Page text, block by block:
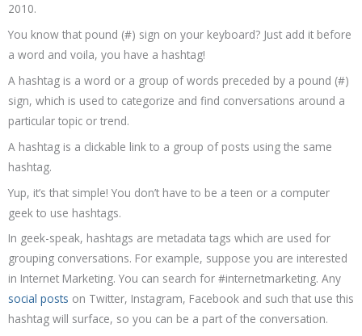
2010.
You know that pound (#) sign on your keyboard? Just add it before
a word and voila, you have a hashtag!
A hashtag is a word or a group of words preceded by a pound (#)
sign, which is used to categorize and find conversations around a
particular topic or trend.
A hashtag is a clickable link to a group of posts using the same
hashtag.
Yup, it’s that simple! You don’t have to be a teen or a computer
geek to use hashtags.
In geek-speak, hashtags are metadata tags which are used for
grouping conversations. For example, suppose you are interested
in Internet Marketing. You can search for #internetmarketing. Any
social posts on Twitter, Instagram, Facebook and such that use this
hashtag will surface, so you can be a part of the conversation.